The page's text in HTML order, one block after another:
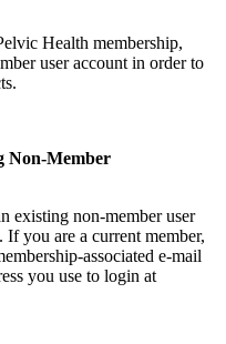
Health membership,
user account in order to
Non-Member
existing non-member user
you are a current member,
associated e-mail
you use to login at